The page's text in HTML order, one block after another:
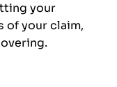
your
of your claim,